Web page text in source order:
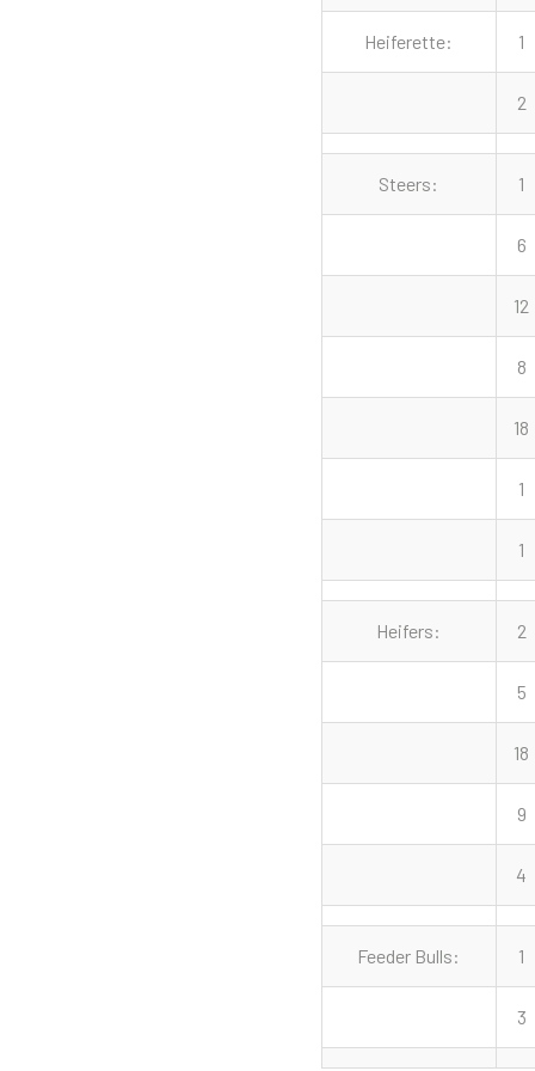
Heiferette: 1
2
Steers: 1
6
12
8
18
1
1
Heifers: 2
5
18
9
4
Feeder Bulls: 1
3